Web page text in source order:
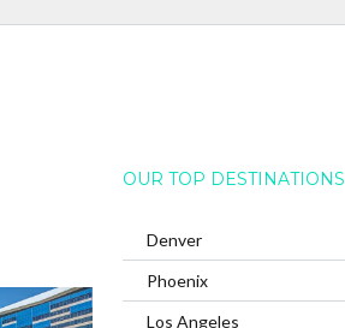
OUR TOP DESTINATIONS
Denver
Phoenix
Los Angeles